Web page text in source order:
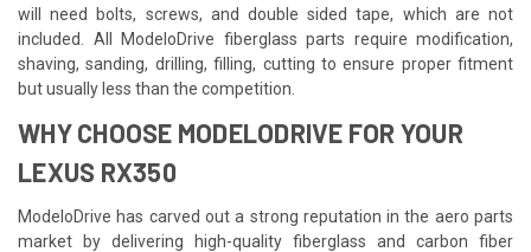
will need bolts, screws, and double sided tape, which are not
included. All ModeloDrive fiberglass parts require modification,
shaving, sanding, drilling, filling, cutting to ensure proper fitment
but usually less than the competition.
WHY CHOOSE MODELODRIVE FOR YOUR
LEXUS RX350
ModeloDrive has carved out a strong reputation in the aero parts
market by delivering high-quality fiberglass and carbon fiber